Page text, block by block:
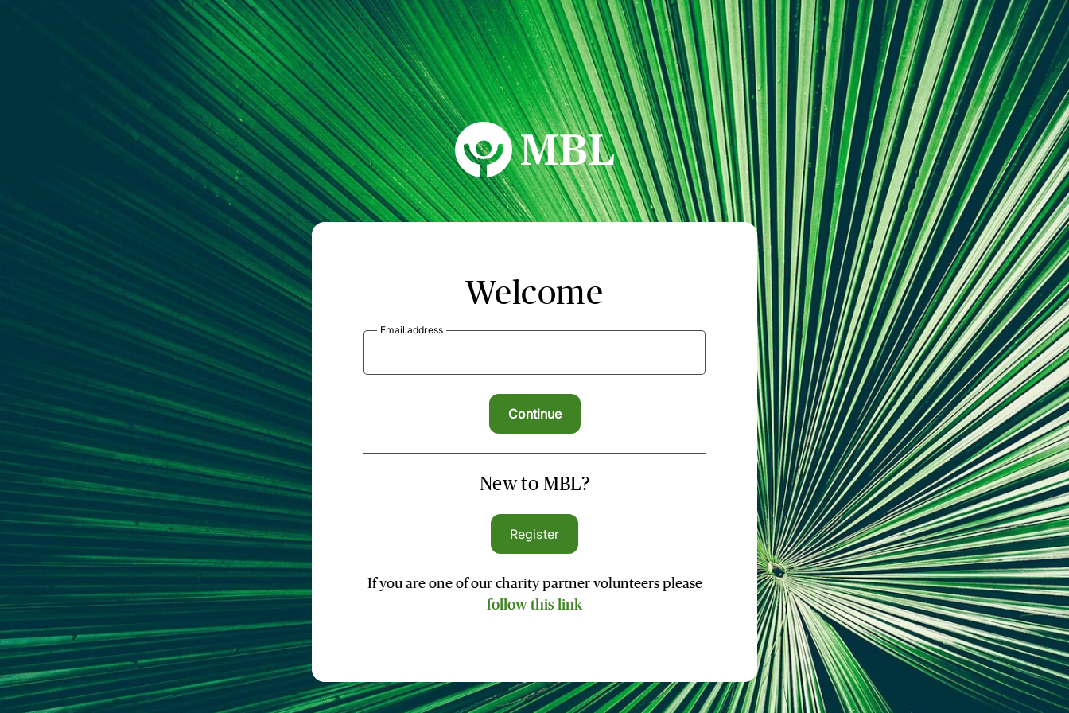
MBL Seminars
Welcome
Email address
New to MBL?
Register
If you are one of our charity partner volunteers please
follow this link